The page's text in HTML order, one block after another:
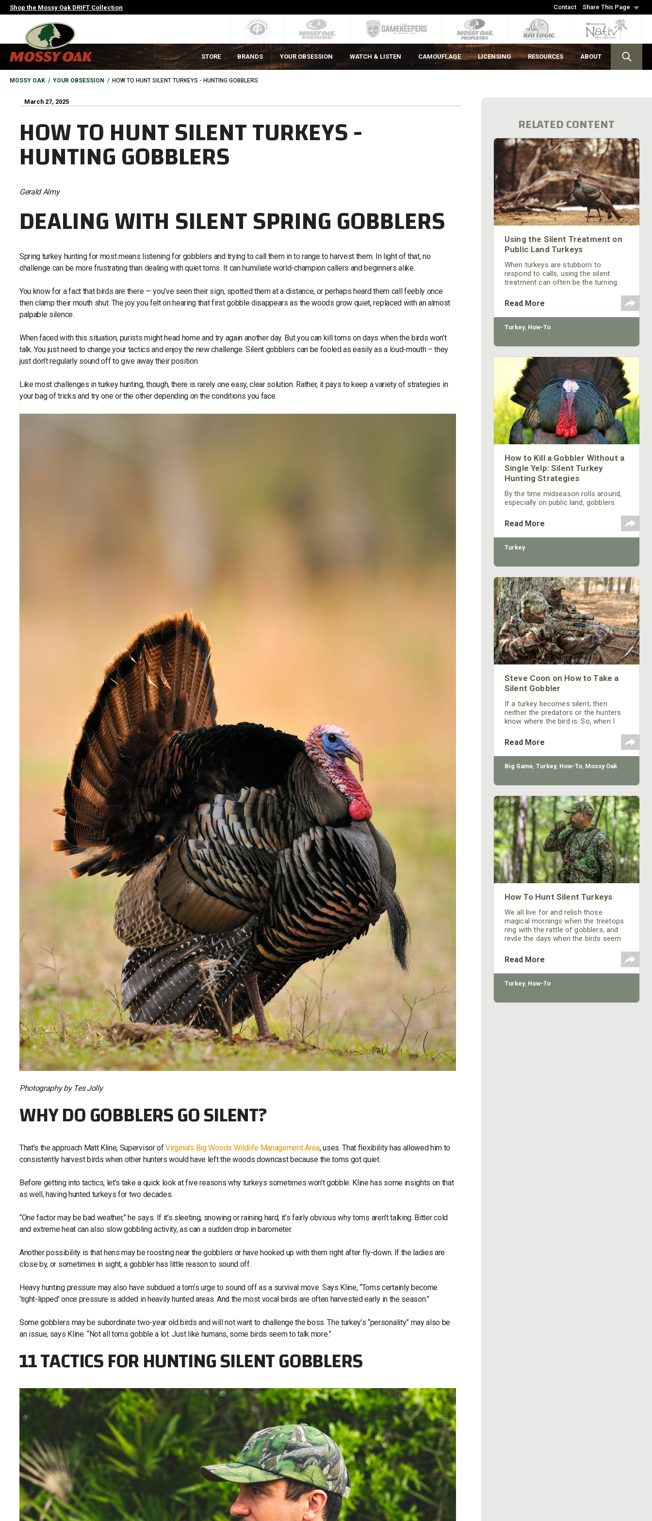
Skip
to
Contact Share This Page
Shop the Mossy Oak DRIFT Collection
MAIN
NAVIGATION
HEADER
STORE BRANDS YOUR OBSESSION WATCH & LISTEN CAMOUFLAGE LICENSING RESOURCES ABOUT
BREADCRUMB
MOSSY OAK YOUR OBSESSION HOW TO HUNT SILENT TURKEYS - HUNTING GOBBLERS
March 27, 2025
HOW TO HUNT SILENT TURKEYS -
HUNTING GOBBLERS
Gerald Almy
DEALING WITH SILENT SPRING GOBBLERS
Spring turkey hunting for most means listening for gobblers and trying to call them in to range to harvest them. In light of that, no
challenge can be more frustrating than dealing with quiet toms. It can humiliate world-champion callers and beginners alike.
You know for a fact that birds are there — you’ve seen their sign, spotted them at a distance, or perhaps heard them call feebly once
then clamp their mouth shut. The joy you felt on hearing that first gobble disappears as the woods grow quiet, replaced with an almost
palpable silence.
When faced with this situation, purists might head home and try again another day. But you can kill toms on days when the birds won’t
talk. You just need to change your tactics and enjoy the new challenge. Silent gobblers can be fooled as easily as a loud-mouth – they
just don’t regularly sound off to give away their position.
Like most challenges in turkey hunting, though, there is rarely one easy, clear solution. Rather, it pays to keep a variety of strategies in
your bag of tricks and try one or the other depending on the conditions you face.
Photography by Tes Jolly
WHY DO GOBBLERS GO SILENT?
That’s the approach Matt Kline, Supervisor ofVirginia’s Big Woods Wildlife Management Area, uses. That flexibility has allowed him to
consistently harvest birds when other hunters would have left the woods downcast because the toms got quiet.
Before getting into tactics, let’s take a quick look at five reasons why turkeys sometimes won’t gobble. Kline has some insights on that
as well, having hunted turkeys for two decades.
“One factor may be bad weather,” he says. If it’s sleeting, snowing or raining hard, it’s fairly obvious why toms aren’t talking. Bitter cold
and extreme heat can also slow gobbling activity, as can a sudden drop in barometer.
Another possibility is that hens may be roosting near the gobblers or have hooked up with them right after fly-down. If the ladies are
close by, or sometimes in sight, a gobbler has little reason to sound off.
Heavy hunting pressure may also have subdued a tom’s urge to sound off as a survival move. Says Kline, “Toms certainly become
‘tight-lipped’ once pressure is added in heavily hunted areas. And the most vocal birds are often harvested early in the season.”
Some gobblers may be subordinate two-year old birds and will not want to challenge the boss. The turkey’s “personality” may also be
an issue, says Kline. “Not all toms gobble a lot. Just like humans, some birds seem to talk more.”
11 TACTICS FOR HUNTING SILENT GOBBLERS
RELATED CONTENT
Using the Silent Treatment on
Public Land Turkeys
When turkeys are stubborn to
respond to calls, using the silent
treatment can often be the turning
Read More
Turkey, How-To
How to Kill a Gobbler Without a
Single Yelp: Silent Turkey
Hunting Strategies
By the time midseason rolls around,
especially on public land, gobblers
aggressive calling have educated
them. When this happens, the hunters
who adapt are the ones still punching
tags.
Read More
Turkey
Steve Coon on How to Take a
Silent Gobbler
If a turkey becomes silent, then
neither the predators or the hunters
know where the bird is. So, when I
while he's still in his roost tree
gobbling, I want to get that bird as
excited as possible. After he gobbles,
I want to call back to him so
Read More
Big Game, Turkey, How-To, Mossy Oak
How To Hunt Silent Turkeys
We all live for and relish those
magical mornings when the treetops
ring with the rattle of gobblers, and
revile the days when the birds seem
lockjaw.
Read More
Turkey, How-To